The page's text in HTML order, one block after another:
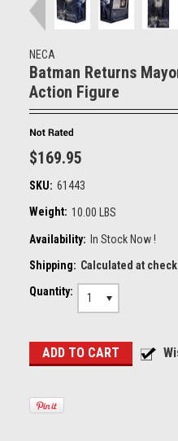
NECA
Batman Returns
Action Figure
$169.95
SKU: 61443
Weight: 10.00 LBS
Availability: In Stock Now !
Shipping: Calculated at
Quantity:
1